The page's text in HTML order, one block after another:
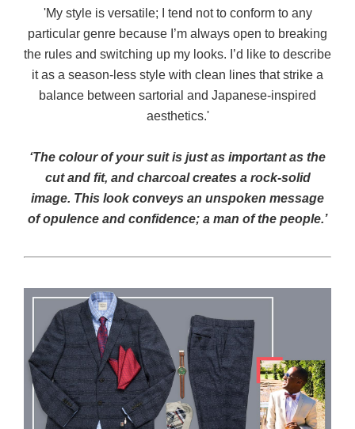
'My style is versatile; I tend not to conform to any
particular genre because I’m always open to breaking
the rules and switching up my looks. I’d like to describe
it as a season-less style with clean lines that strike a
balance between sartorial and Japanese-inspired
aesthetics.'
‘The colour of your suit is just as important as the
cut and fit, and charcoal creates a rock-solid
image. This look conveys an unspoken message
of opulence and confidence; a man of the people.’